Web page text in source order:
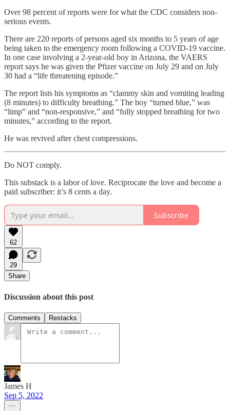
Over 98 percent of reports were for what the CDC considers non-
serious events.
There are 220 reports of persons aged six months to 5 years of age
being taken to the emergency room following a COVID-19 vaccine.
In one case involving a 2-year-old boy in Arizona, the VAERS
report says he was given the Pfizer vaccine on July 29 and on July
30 had a “life threatening episode.”
The report lists his symptoms as “clammy skin and vomiting leading
(8 minutes) to difficulty breathing.” The boy “turned blue,” was
“limp” and “non-responsive,” and “fully stopped breathing for two
minutes,” according to the report.
He was revived after chest compressions.
Do NOT comply.
This substack is a labor of love. Reciprocate the love and become a
paid subscriber: it’s 8 cents a day.
Subscribe
62
29
Share
Discussion about this post
Comments Restacks
James H
Sep 5, 2022